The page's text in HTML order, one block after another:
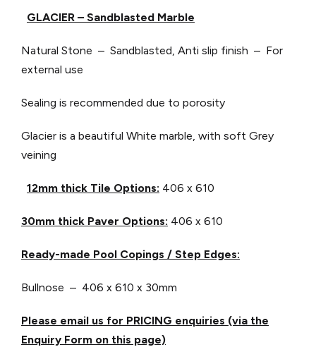
GLACIER – Sandblasted Marble
Natural Stone – Sandblasted, Anti slip finish – For
external use
Sealing is recommended due to porosity
Glacier is a beautiful White marble, with soft Grey
veining
12mm thick Tile Options: 406 x 610
30mm thick Paver Options: 406 x 610
Ready-made Pool Copings / Step Edges:
Bullnose – 406 x 610 x 30mm
Please email us for PRICING enquiries (via the
Enquiry Form on this page)